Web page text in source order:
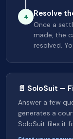
4 Resolve
Once a
made, the
resolved.
📄 SoloSuit —
Answer a few
generates a
SoloSuit files it